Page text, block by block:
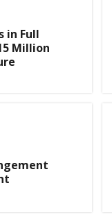
in Full
Million